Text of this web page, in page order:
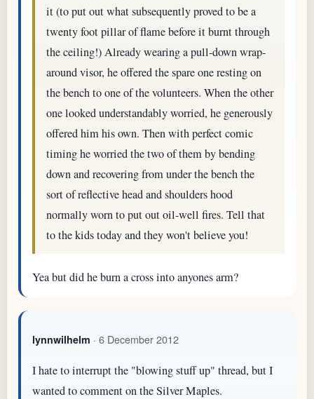
it (to put out what subsequently proved to be a
twenty foot pillar of flame before it burnt through
the ceiling!) Already wearing a pull-down wrap-
around visor, he offered the spare one resting on
the bench to one of the volunteers. When the other
one looked understandably worried, he generously
offered him his own. Then with perfect comic
timing he worried the two of them by bending
down and recovering from under the bench the
sort of reflective head and shoulders hood
normally worn to put out oil-well fires. Tell that
to the kids today and they won't believe you!
Yea but did he burn a cross into anyones arm?
lynnwilhelm · 6 December 2012
I hate to interrupt the "blowing stuff up" thread, but I
wanted to comment on the Silver Maples.